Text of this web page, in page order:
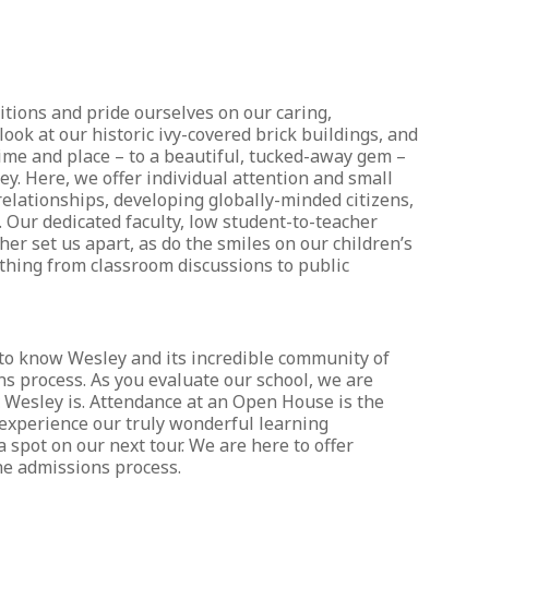
and pride ourselves on our caring,
at our historic ivy-covered brick buildings, and
and place – to a beautiful, tucked-away gem –
Here, we offer individual attention and small
developing globally-minded citizens,
dedicated faculty, low student-to-teacher
set us apart, as do the smiles on our children’s
from classroom discussions to public
know Wesley and its incredible community of
As you evaluate our school, we are
is. Attendance at an Open House is the
our truly wonderful learning
on our next tour. We are here to offer
admissions process.